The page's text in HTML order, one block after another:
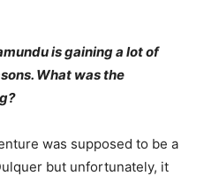
is gaining a lot of
What was the
was supposed to be a
but unfortunately, it